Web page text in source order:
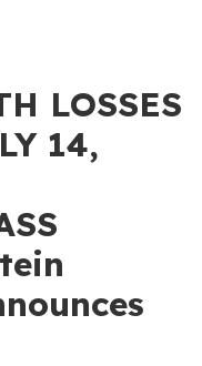
LOSSES
14,